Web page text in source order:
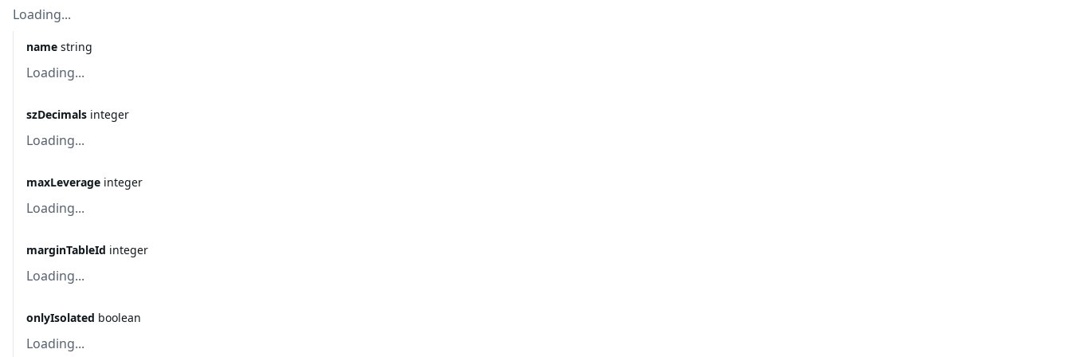
Loading...
name string
Loading...
szDecimals integer
Loading...
maxLeverage integer
Loading...
marginTableId integer
Loading...
onlyIsolated boolean
Loading...